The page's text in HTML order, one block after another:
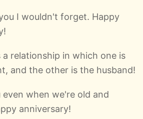
I wouldn't forget. Happy
a relationship in which one is
and the other is the husband!
even when we're old and
anniversary!